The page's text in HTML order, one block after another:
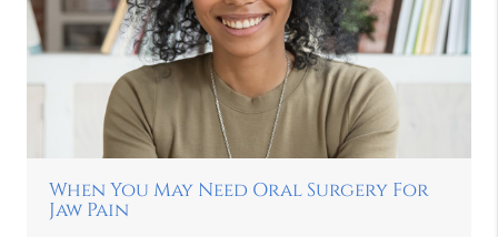
When You May Need Oral Surgery For
Jaw Pain